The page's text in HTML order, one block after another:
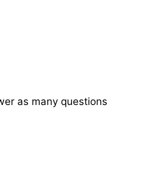
as many questions